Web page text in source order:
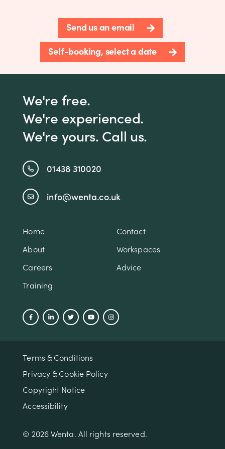
Send us an email
Self-booking, select a date
We're free.
We're experienced.
We're yours. Call us.
01438 310020
info@wenta.co.uk
Home
Contact
About
Workspaces
Careers
Advice
Training
Terms & Conditions
Privacy & Cookie Policy
Copyright Notice
Accessibility
© 2026 Wenta. All rights reserved.